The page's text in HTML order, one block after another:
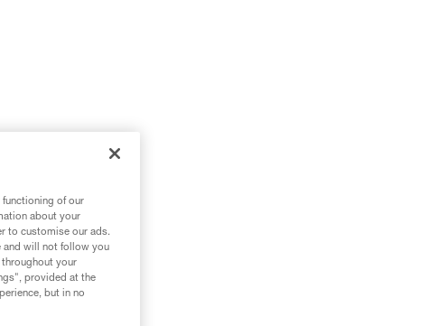
functioning of our
about your
to customise our ads.
and will not follow you
your
provided at the
but in no